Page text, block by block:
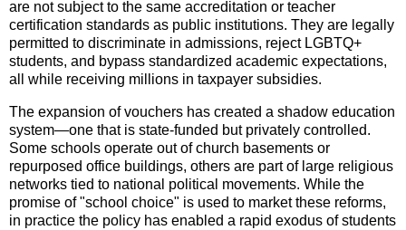
are not subject to the same accreditation or teacher
certification standards as public institutions. They are legally
permitted to discriminate in admissions, reject LGBTQ+
students, and bypass standardized academic expectations,
all while receiving millions in taxpayer subsidies.
The expansion of vouchers has created a shadow education
system—one that is state-funded but privately controlled.
Some schools operate out of church basements or
repurposed office buildings, others are part of large religious
networks tied to national political movements. While the
promise of "school choice" is used to market these reforms,
in practice the policy has enabled a rapid exodus of students